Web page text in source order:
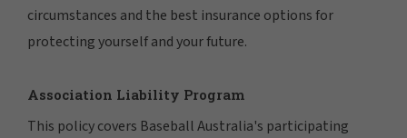
circumstances and the best insurance options for
protecting yourself and your future.
Association Liability Program
This policy covers Baseball Australia's participating